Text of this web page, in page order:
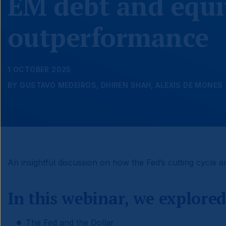
outperformance
1 OCTOBER 2025
BY GUSTAVO MEDEIROS, DHIREN SHAH, ALEXIS DE MONES
In this webinar, we